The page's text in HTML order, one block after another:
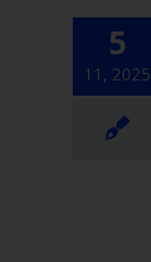
5
11, 2025